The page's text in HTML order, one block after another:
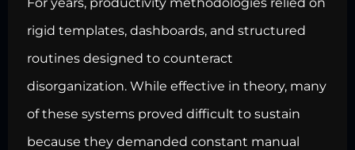
rigid templates, dashboards, and structured
routines designed to counteract
disorganization. While effective in theory, many
of these systems proved difficult to sustain
because they demanded constant manual